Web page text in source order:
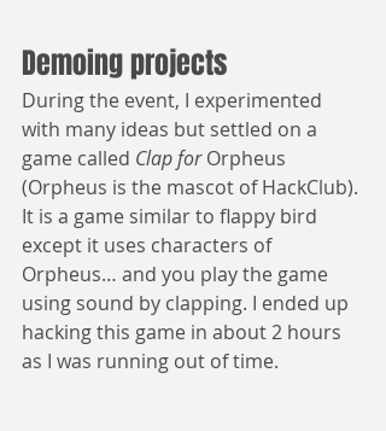
Demoing projects
During the event, I experimented
with many ideas but settled on a
game called Clap for Orpheus
(Orpheus is the mascot of HackClub).
It is a game similar to flappy bird
except it uses characters of
Orpheus… and you play the game
using sound by clapping. I ended up
hacking this game in about 2 hours
as I was running out of time.